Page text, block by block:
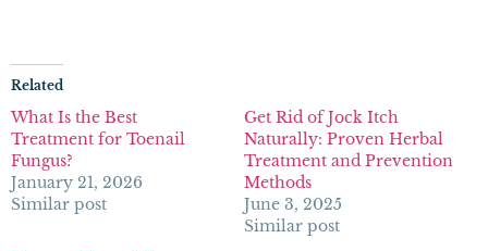
Related
What Is the Best
Treatment for Toenail
Fungus?
January 21, 2026
Similar post
Get Rid of Jock Itch
Naturally: Proven Herbal
Treatment and Prevention
Methods
June 3, 2025
Similar post